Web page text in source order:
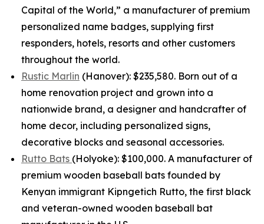
Capital of the World,” a manufacturer of premium
personalized name badges, supplying first
responders, hotels, resorts and other customers
throughout the world.
Rustic Marlin (Hanover): $235,580. Born out of a
home renovation project and grown into a
nationwide brand, a designer and handcrafter of
home decor, including personalized signs,
decorative blocks and seasonal accessories.
Rutto Bats (Holyoke): $100,000. A manufacturer of
premium wooden baseball bats founded by
Kenyan immigrant Kipngetich Rutto, the first black
and veteran-owned wooden baseball bat